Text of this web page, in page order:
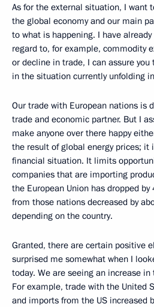
As for the external situation, I want
the global economy and our main
to what is happening. I have
regard to, for example, commodity
or decline in trade, I can assure
in the situation currently unfolding
Our trade with European nations is
trade and economic partner. But I
make anyone over there happy
the result of global energy prices; it
financial situation. It limits
companies that are importing
the European Union has dropped
from those nations decreased by
depending on the country.
Granted, there are certain positive
surprised me somewhat when I
today. We are seeing an increase
For example, trade with the United
and imports from the US increased